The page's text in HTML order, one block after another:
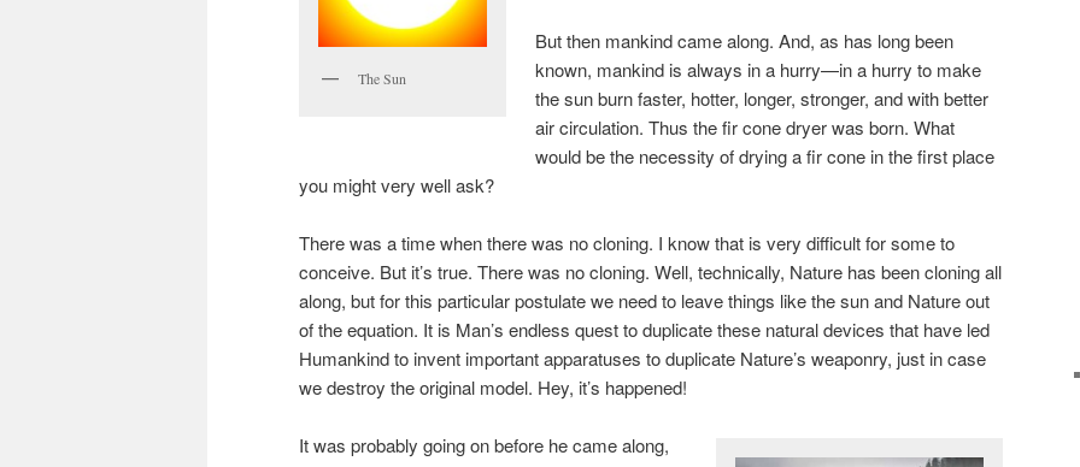
The Sun
But then mankind came along. And, as has long been
known, mankind is always in a hurry—in a hurry to make
the sun burn faster, hotter, longer, stronger, and with better
air circulation. Thus the fir cone dryer was born. What
would be the necessity of drying a fir cone in the first place
you might very well ask?
There was a time when there was no cloning. I know that is very difficult for some to
conceive. But it’s true. There was no cloning. Well, technically, Nature has been cloning all
along, but for this particular postulate we need to leave things like the sun and Nature out
of the equation. It is Man’s endless quest to duplicate these natural devices that have led
Humankind to invent important apparatuses to duplicate Nature’s weaponry, just in case
we destroy the original model. Hey, it’s happened!
It was probably going on before he came along,